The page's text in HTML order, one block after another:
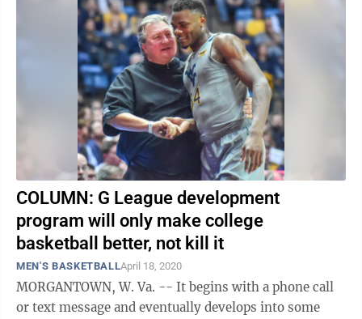
COLUMN: G League development
program will only make college
basketball better, not kill it
MEN'S BASKETBALLApril 18, 2020
MORGANTOWN, W. Va. -- It begins with a phone call
or text message and eventually develops into some